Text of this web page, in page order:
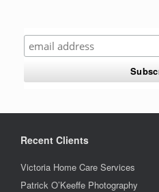
Recent Clients
Victoria Home Care Services
Patrick O’Keeffe Photography